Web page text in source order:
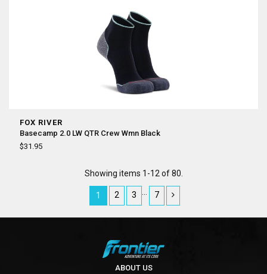
FOX RIVER
Basecamp 2.0 LW QTR Crew Wmn Black
$31.95
Showing items 1-12 of 80.
1 2 3 7
ABOUT US